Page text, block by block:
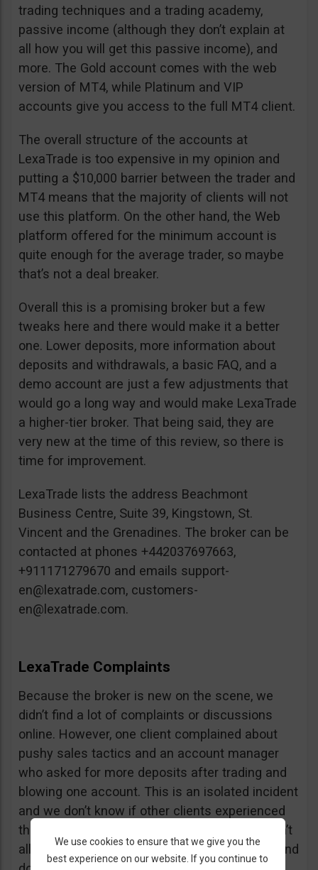
trading techniques and a trading academy,
passive income (although they don’t explain at
all how you will get this passive income), and
more. The Gold account comes with the web
version of MT4, while Platinum and VIP
accounts give you access to the full MT4 client.
The overall structure of the accounts at
LexaTrade is too expensive in my opinion and
putting a $10,000 barrier between the trader and
MT4 means that the majority of clients will not
use this platform. On the other hand, the Web
platform offered for the minimum account is
quite enough for the average trader, so maybe
that’s not a deal breaker.
Overall this is a promising broker but a few
tweaks here and there would make it a better
one. Lower deposits, more information about
deposits and withdrawals, a basic FAQ, and a
demo account are just a few adjustments that
would go a long way and would make LexaTrade
a higher-tier broker. That being said, they are
very new at the time of this review, so there is
time for improvement.
LexaTrade lists the address Beachmont
Business Centre, Suite 39, Kingstown, St.
Vincent and the Grenadines. The broker can be
contacted at phones +442037697663,
+911171279670 and emails support-
en@lexatrade.com, customers-
en@lexatrade.com.
LexaTrade Complaints
Because the broker is new on the scene, we
didn’t find a lot of complaints or discussions
online. However, one client complained about
pushy sales tactics and an account manager
who asked for more deposits after trading and
blowing one account. This is an isolated incident
and we don’t know if other clients experienced
the same problems. Either way, it’s simple: don’t
allow your account manager to trade for you and
We use cookies to ensure that we give you the
best experience on our website. If you continue to